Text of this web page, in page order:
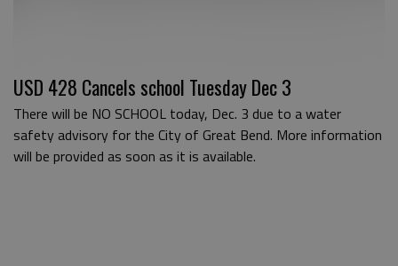
USD 428 Cancels school Tuesday Dec 3
There will be NO SCHOOL today, Dec. 3 due to a water
safety advisory for the City of Great Bend. More information
will be provided as soon as it is available.